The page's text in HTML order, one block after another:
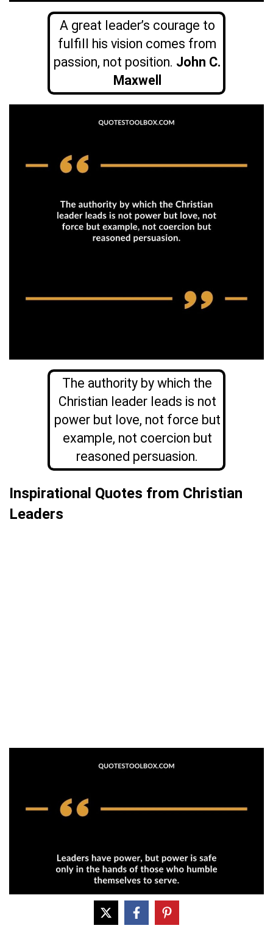
A great leader’s courage to
fulfill his vision comes from
passion, not position. John C.
Maxwell
The authority by which the
Christian leader leads is not
power but love, not force but
example, not coercion but
reasoned persuasion.
Inspirational Quotes from Christian
Leaders